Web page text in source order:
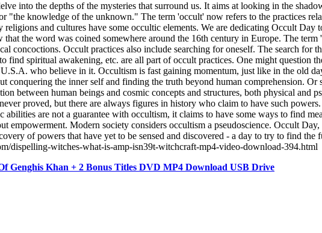
into the depths of the mysteries that surround us. It aims at looking in the
knowledge of the unknown." The term 'occult' now refers to the practices
and cultures have some occultic elements. We are dedicating Occult Day
the word was coined somewhere around the 16th century in Europe. The term
concoctions. Occult practices also include searching for oneself. The search for
find spiritual awakening, etc. are all part of occult practices. One might question
who believe in it. Occultism is fast gaining momentum, just like in the old
the inner self and finding the truth beyond human comprehension. Or
between human beings and cosmic concepts and structures, both physical and
proved, but there are always figures in history who claim to have such
are not a guarantee with occultism, it claims to have some ways to find
Modern society considers occultism a pseudoscience. Occult
of powers that have yet to be sensed and discovered - a day to try to find the
dispelling-witches-what-is-amp-isn39t-witchcraft-mp4-video-download-394.html
Genghis Khan + 2 Bonus Titles DVD MP4 Download USB Drive